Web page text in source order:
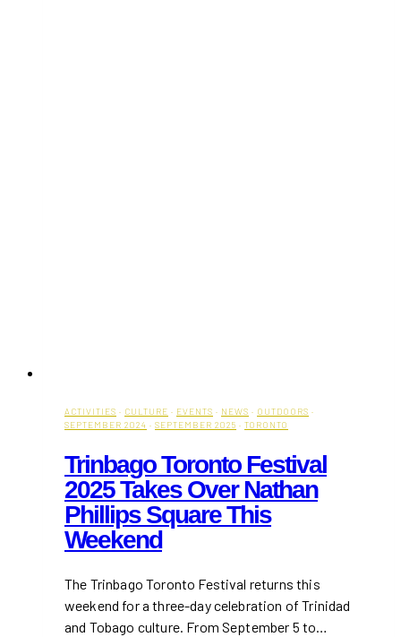
ACTIVITIES · CULTURE · EVENTS · NEWS · OUTDOORS ·
SEPTEMBER 2024 · SEPTEMBER 2025 · TORONTO
Trinbago Toronto Festival
2025 Takes Over Nathan
Phillips Square This
Weekend
The Trinbago Toronto Festival returns this
weekend for a three-day celebration of Trinidad
and Tobago culture. From September 5 to…